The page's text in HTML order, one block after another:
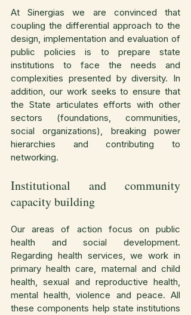
At Sinergias we are convinced that
coupling the differential approach to the
design, implementation and evaluation of
public policies is to prepare state
institutions to face the needs and
complexities presented by diversity. In
addition, our work seeks to ensure that
the State articulates efforts with other
sectors (foundations, communities,
social organizations), breaking power
hierarchies and contributing to
networking.
Institutional and community
capacity building
Our areas of action focus on public
health and social development.
Regarding health services, we work in
primary health care, maternal and child
health, sexual and reproductive health,
mental health, violence and peace. All
these components help state institutions